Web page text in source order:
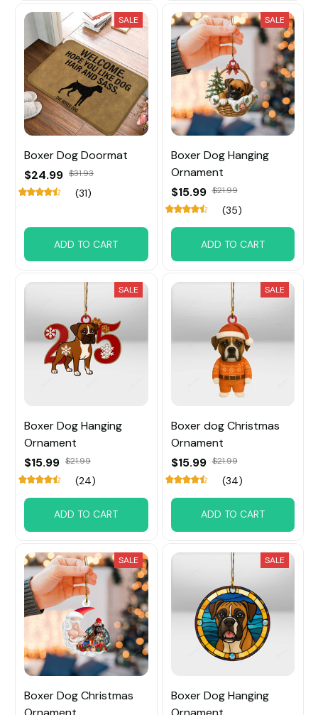
SALE
Boxer Dog Doormat
$24.99 $31.93
(31)
ADD TO CART
SALE
Boxer Dog Hanging
Ornament
$15.99 $21.99
(35)
ADD TO CART
SALE
Boxer Dog Hanging
Ornament
$15.99 $21.99
(24)
ADD TO CART
SALE
Boxer dog Christmas
Ornament
$15.99 $21.99
(34)
ADD TO CART
SALE
Boxer Dog Christmas
SALE
Boxer Dog Hanging